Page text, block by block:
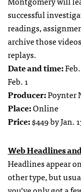
successful
readings,
archive those
replays.
Date and time:
Feb. 1
Producer:Poynter
Place:Online
Price:$449 by Jan.
Web Headlines
Headlines appear
other type, but